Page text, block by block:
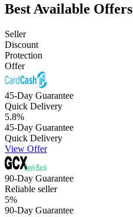
Best Available Offers
Seller
Discount
Protection
Offer
45-Day Guarantee
Quick Delivery
5.8%
45-Day Guarantee
Quick Delivery
View Offer
90-Day Guarantee
Reliable seller
5%
90-Day Guarantee